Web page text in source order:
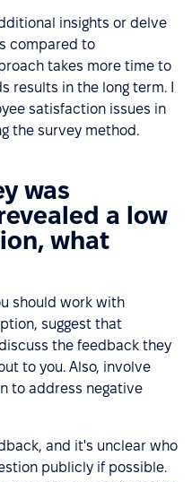
insights or delve
compared to
takes more time to
results in the long term. I
satisfaction issues in
the survey method.
was
a low
what
should work with
suggest that
the feedback they
to you. Also, involve
to address negative
and it's unclear who
publicly if possible.